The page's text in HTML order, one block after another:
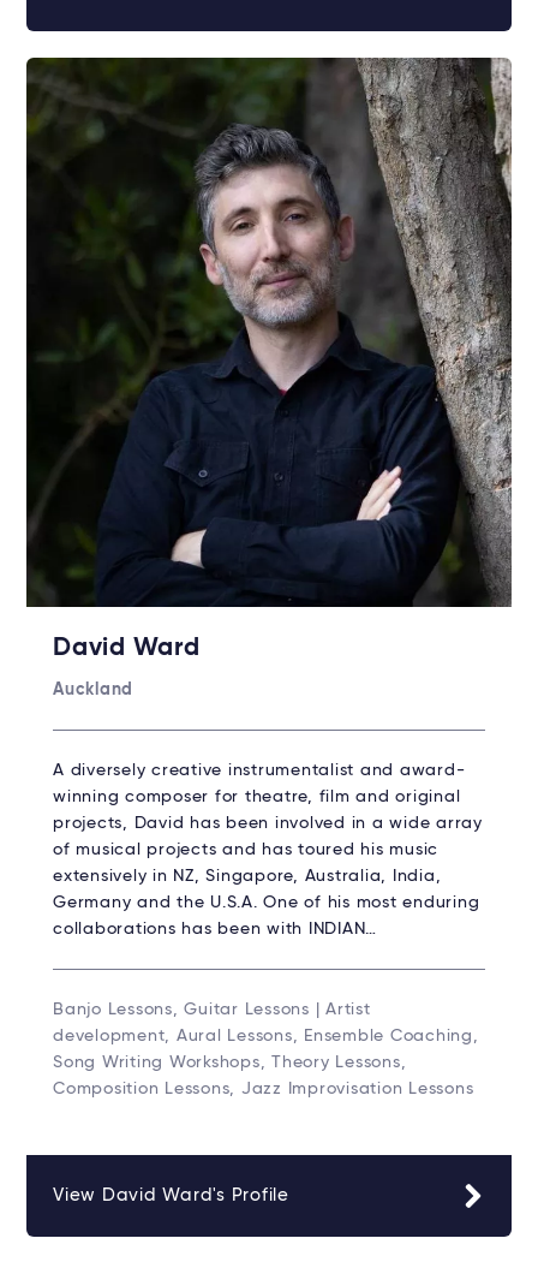
David Ward
Auckland
A diversely creative instrumentalist and award-
winning composer for theatre, film and original
projects, David has been involved in a wide array
of musical projects and has toured his music
extensively in NZ, Singapore, Australia, India,
Germany and the U.S.A. One of his most enduring
collaborations has been with INDIAN…
Banjo Lessons, Guitar Lessons | Artist
development, Aural Lessons, Ensemble Coaching,
Song Writing Workshops, Theory Lessons,
Composition Lessons, Jazz Improvisation Lessons
View David Ward's Profile